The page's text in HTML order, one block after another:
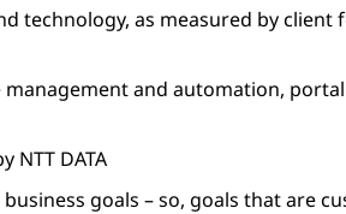
technology, as measured by client
and automation,
NTT DATA
goals – so, goals that are